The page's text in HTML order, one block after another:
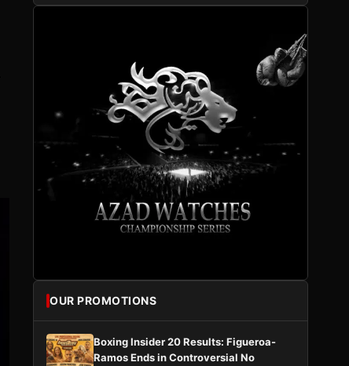
OUR PROMOTIONS
Boxing Insider 20 Results: Figueroa-
Ramos Ends in Controversial No